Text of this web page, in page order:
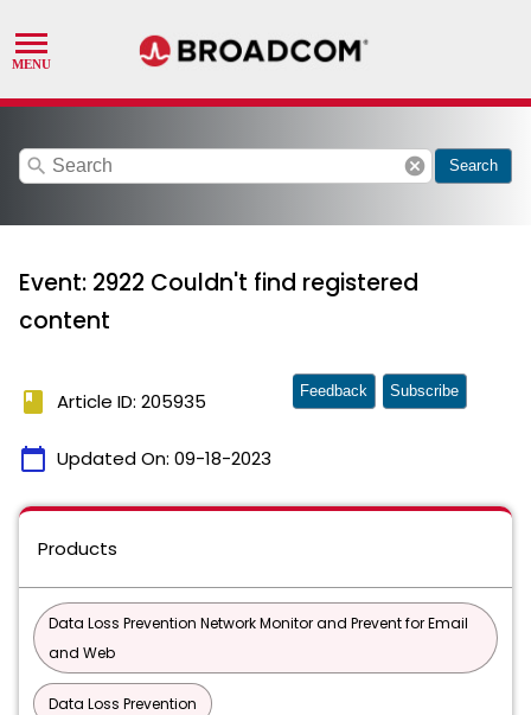
search cancel Search
Event: 2922 Couldn't find registered
content
book Article ID: 205935
calendar_today Updated On: 09-18-2023
Feedback Subscribe
Products
Data Loss Prevention Network Monitor and Prevent for Email
and Web
Data Loss Prevention